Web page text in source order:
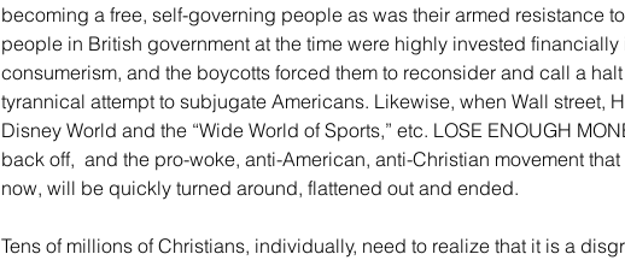
becoming a free, self-governing people as was their armed resistance
people in British government at the time were highly invested financially
consumerism, and the boycotts forced them to reconsider and call a
tyrannical attempt to subjugate Americans. Likewise, when Wall street,
Disney World and the “Wide World of Sports,” etc. LOSE ENOUGH
back off,  and the pro-woke, anti-American, anti-Christian movement
now, will be quickly turned around, flattened out and ended.
Tens of millions of Christians, individually, need to realize that it is a